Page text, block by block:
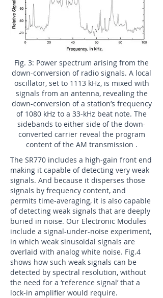
Fig. 3: Power spectrum arising from the
down-conversion of radio signals. A local
oscillator, set to 1113 kHz, is mixed with
signals from an antenna, revealing the
down-conversion of a station’s frequency
of 1080 kHz to a 33-kHz beat note. The
sidebands to either side of the down-
converted carrier reveal the program
content of the AM transmission .
The SR770 includes a high-gain front end
making it capable of detecting very weak
signals. And because it disperses those
signals by frequency content, and
permits time-averaging, it is also capable
of detecting weak signals that are deeply
buried in noise. Our Electronic Modules
include a signal-under-noise experiment,
in which weak sinusoidal signals are
overlaid with analog white noise. Fig.4
shows how such weak signals can be
detected by spectral resolution, without
the need for a ‘reference signal’ that a
lock-in amplifier would require.